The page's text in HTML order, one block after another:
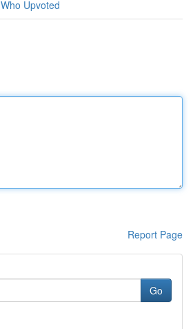
Who Upvoted
Report Page
Go